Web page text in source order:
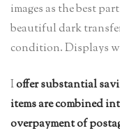
images as the best
beautiful dark
condition. Displays
Ioffer substantial
items are combined
overpayment of